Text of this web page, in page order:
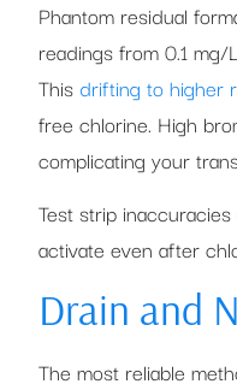
Phantom residual
readings from 0.1 mg/
This drifting to higher
free chlorine. High
complicating your
Test strip
activate even after
Drain and
The most reliable